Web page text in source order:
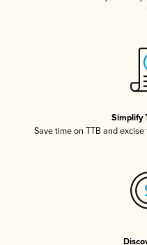
Simplify
Save time on TTB and